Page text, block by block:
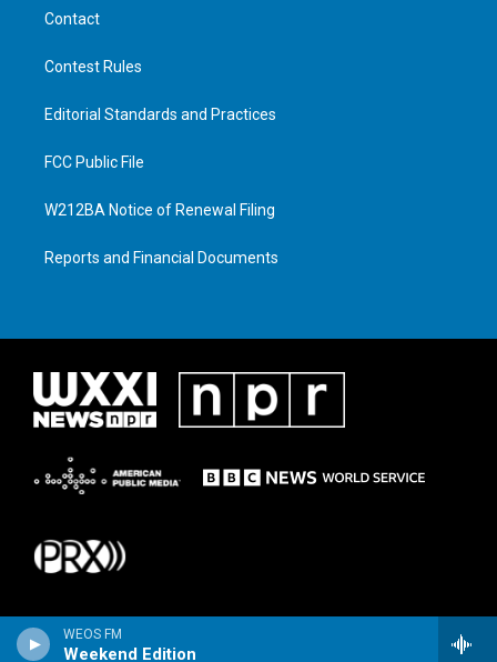
WEOS FM
Weekend Edition
Contact
Contest Rules
Editorial Standards and Practices
FCC Public File
W212BA Notice of Renewal Filing
Reports and Financial Documents